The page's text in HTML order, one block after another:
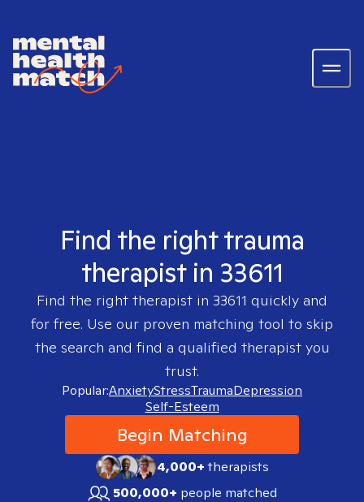
Find the right trauma
therapist in 33611
Find the right therapist in 33611 quickly and
for free. Use our proven matching tool to skip
the search and find a qualified therapist you
trust.
Popular:AnxietyStressTraumaDepression
Self-Esteem
Begin Matching
4,000+therapists
500,000+ people matched